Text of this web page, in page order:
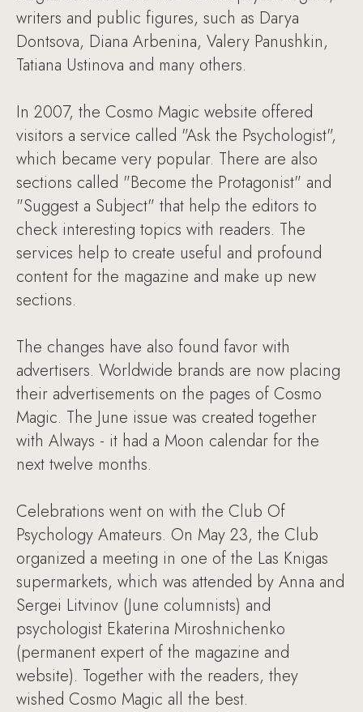
writers and public figures, such as Darya
Dontsova, Diana Arbenina, Valery Panushkin,
Tatiana Ustinova and many others.
In 2007, the Cosmo Magic website offered
visitors a service called "Ask the Psychologist",
which became very popular. There are also
sections called "Become the Protagonist" and
"Suggest a Subject" that help the editors to
check interesting topics with readers. The
services help to create useful and profound
content for the magazine and make up new
sections.
The changes have also found favor with
advertisers. Worldwide brands are now placing
their advertisements on the pages of Cosmo
Magic. The June issue was created together
with Always - it had a Moon calendar for the
next twelve months.
Celebrations went on with the Club Of
Psychology Amateurs. On May 23, the Club
organized a meeting in one of the Las Knigas
supermarkets, which was attended by Anna and
Sergei Litvinov (June columnists) and
psychologist Ekaterina Miroshnichenko
(permanent expert of the magazine and
website). Together with the readers, they
wished Cosmo Magic all the best.